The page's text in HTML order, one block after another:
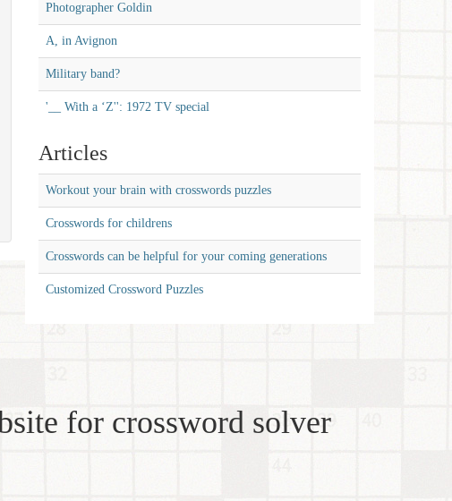
Photographer Goldin
A, in Avignon
Military band?
'__ With a ‘Z'': 1972 TV special
Articles
Workout your brain with crosswords puzzles
Crosswords for childrens
Crosswords can be helpful for your coming generations
Customized Crossword Puzzles
for crossword solver